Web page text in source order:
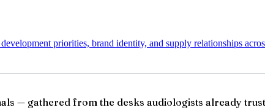
priorities, brand identity, and supply relationships
— gathered from the desks audiologists already